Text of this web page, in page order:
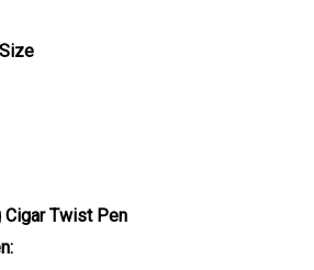
Cigar Twist Pen